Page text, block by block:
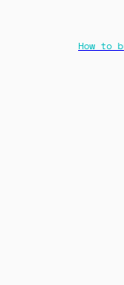
How to